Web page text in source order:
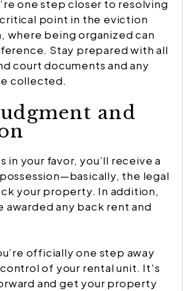
one step closer to resolving
critical point in the eviction
where being organized can
Stay prepared with all
court documents and any
collected.
and
in your favor, you’ll receive a
the legal
your property. In addition,
awarded any back rent and
officially one step away
of your rental unit. It's
and get your property